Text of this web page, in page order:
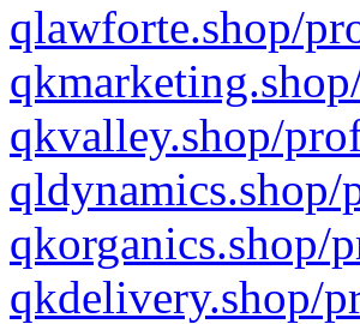
qlawforte.shop/
qkvalley.shop/
qldynamics.shop/
qkorganics.shop/
qkdelivery.shop/